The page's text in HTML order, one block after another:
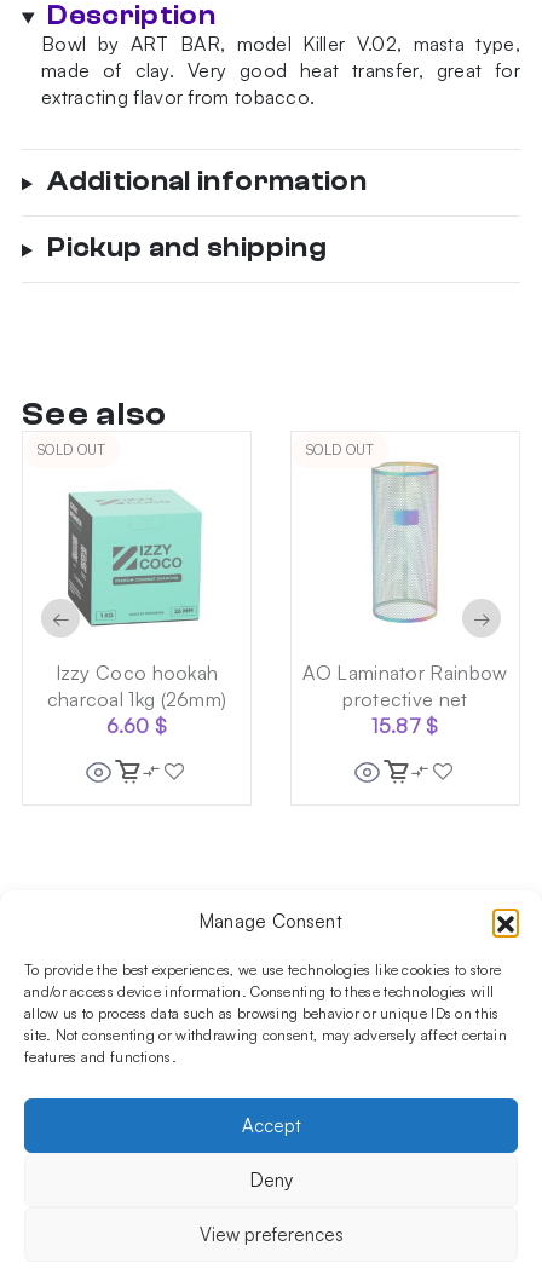
Manage Consent
To provide the best experiences, we use technologies like cookies to store
and/or access device information. Consenting to these technologies will
allow us to process data such as browsing behavior or unique IDs on this
site. Not consenting or withdrawing consent, may adversely affect certain
features and functions.
Accept
Deny
View preferences
Description
Bowl by ART BAR, model Killer V.02, masta type,
made of clay. Very good heat transfer, great for
extracting flavor from tobacco.
Additional information
Pickup and shipping
See also
SOLD OUT
Izzy Coco hookah
charcoal 1kg (26mm)
6.60$
SOLD OUT
AO Laminator Rainbow
protective net
15.87$
← →
Follow us on social media!​
Stay up to date with promotions and new products at the
Shisha Boutique store.
Hookahs
INFORMATIONS
Privacy Policy
OUR COMPANY